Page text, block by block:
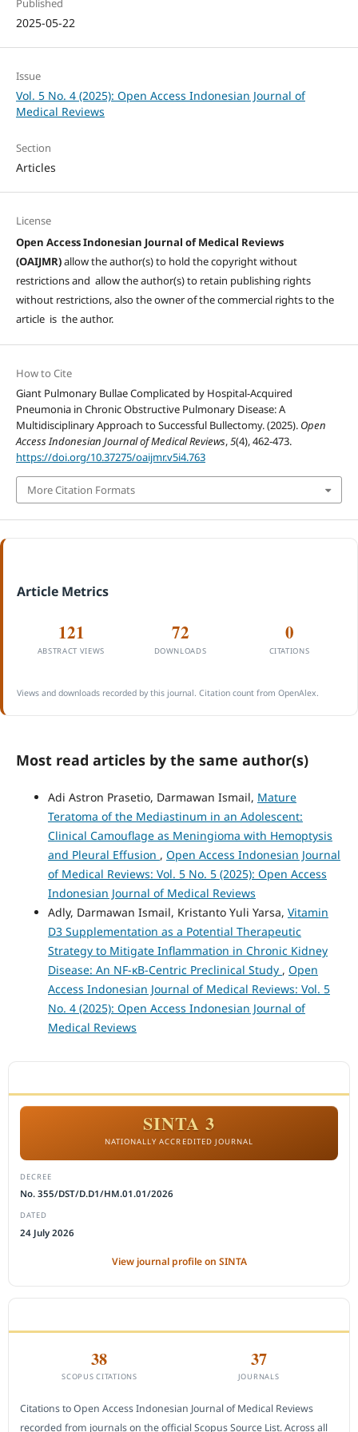
Published
2025-05-22
Issue
Vol. 5 No. 4 (2025): Open Access Indonesian Journal of
Medical Reviews
Section
Articles
License
Open Access Indonesian Journal of Medical Reviews
(OAIJMR)allow the author(s) to hold the copyright without
restrictions and allow the author(s) to retain publishing rights
without restrictions, also the owner of the commercial rights to the
article is the author.
How to Cite
Giant Pulmonary Bullae Complicated by Hospital-Acquired
Pneumonia in Chronic Obstructive Pulmonary Disease: A
Multidisciplinary Approach to Successful Bullectomy. (2025). Open
Access Indonesian Journal of Medical Reviews,5(4), 462-473.
https://doi.org/10.37275/oaijmr.v5i4.763
More Citation Formats
Article Metrics
121
ABSTRACT VIEWS
72
DOWNLOADS
0
CITATIONS
Views and downloads recorded by this journal. Citation count from OpenAlex.
Most read articles by the same author(s)
Adi Astron Prasetio, Darmawan Ismail, Mature
Teratoma of the Mediastinum in an Adolescent:
Clinical Camouflage as Meningioma with Hemoptysis
and Pleural Effusion , Open Access Indonesian Journal
of Medical Reviews: Vol. 5 No. 5 (2025): Open Access
Indonesian Journal of Medical Reviews
Adly, Darmawan Ismail, Kristanto Yuli Yarsa, Vitamin
D3 Supplementation as a Potential Therapeutic
Strategy to Mitigate Inflammation in Chronic Kidney
Disease: An NF-κB-Centric Preclinical Study , Open
Access Indonesian Journal of Medical Reviews: Vol. 5
No. 4 (2025): Open Access Indonesian Journal of
Medical Reviews
SINTA 3
NATIONALLY ACCREDITED JOURNAL
DECREE
No. 355/DST/D.D1/HM.01.01/2026
DATED
24 July 2026
View journal profile on SINTA
38
SCOPUS CITATIONS
37
JOURNALS
Citations to Open Access Indonesian Journal of Medical Reviews
recorded from journals on the official Scopus Source List. Across all